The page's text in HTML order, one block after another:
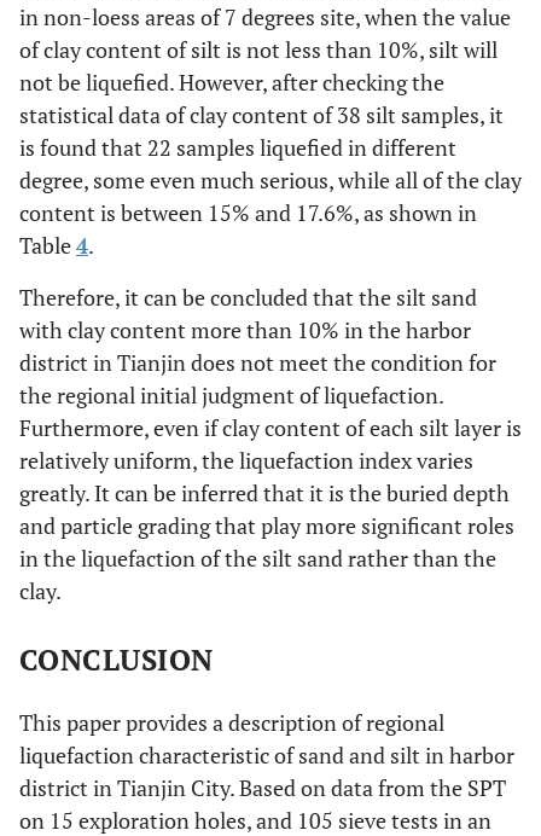
4 9.5 17 Yes
3 8.9 17.6 Yes
7 7.3 17.6 Yes
5 7.8 17.6
5
9.8 17 Yes
10.1 17
4 9.1 17.6 Yes
4 9.5 17.6 Yes
5 9.0 17.6 Yes
8.8 17.6 Yes
4 Yes
in non-loess areas of 7 degrees site, when the value
of clay content of silt is not less than 10%, silt will
not be liquefied. However, after checking the
statistical data of clay content of 38 silt samples, it
is found that 22 samples liquefied in different
degree, some even much serious, while all of the clay
content is between 15% and 17.6%, as shown in
Table4.
Therefore, it can be concluded that the silt sand
with clay content more than 10% in the harbor
district in Tianjin does not meet the condition for
the regional initial judgment of liquefaction.
Furthermore, even if clay content of each silt layer is
relatively uniform, the liquefaction index varies
greatly. It can be inferred that it is the buried depth
and particle grading that play more significant roles
in the liquefaction of the silt sand rather than the
clay.
CONCLUSION
This paper provides a description of regional
liquefaction characteristic of sand and silt in harbor
district in Tianjin City. Based on data from the SPT
on 15 exploration holes, and 105 sieve tests in an